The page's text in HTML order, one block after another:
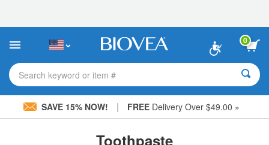
This
includes
accessibility
system.
0
Search keyword or item #
SAVE 15% NOW! | FREE Delivery Over $49.00 »
Toothpaste